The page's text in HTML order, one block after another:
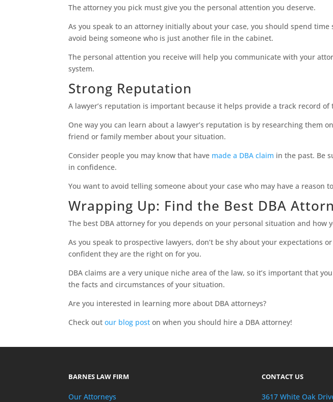
The attorney you pick must give you the personal attention you deserve.
As you speak to an attorney initially about your case, you should spend
avoid being someone who is just another file in the cabinet.
The personal attention you receive will help you communicate with your
system.
Strong Reputation
A lawyer’s reputation is important because it helps provide a track record
One way you can learn about a lawyer’s reputation is by researching them
friend or family member about your situation.
Consider people you may know that have made a DBA claim in the past. Be
in confidence.
You want to avoid telling someone about your case who may have a
Wrapping Up: Find the Best DBA
The best DBA attorney for you depends on your personal situation and
As you speak to prospective lawyers, don’t be shy about your expectations
confident they are the right on for you.
DBA claims are a very unique niche area of the law, so it’s important that
the facts and circumstances of your situation.
Are you interested in learning more about DBA attorneys?
Check outour blog post on when you should hire a DBA attorney!
BARNES LAW FIRM
Our Attorneys
CONTACT US
3617 White Oak